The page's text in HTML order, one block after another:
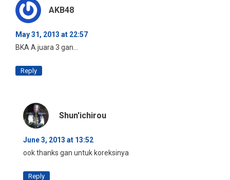
AKB48
May 31, 2013 at 22:57
BKA A juara 3 gan…
Reply
Shun'ichirou
June 3, 2013 at 13:52
ook thanks gan untuk koreksinya
Reply